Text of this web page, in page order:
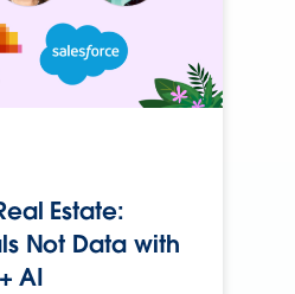
Estate:
Not Data with
AI